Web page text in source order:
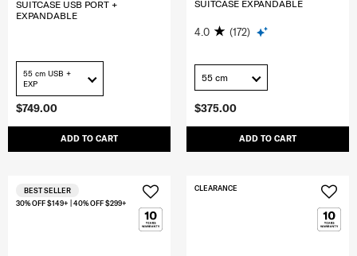
$749.00
ADD TO CART
SUITCASE USB PORT +
EXPANDABLE
55 cm USB +
EXP
$375.00
ADD TO CART
SUITCASE EXPANDABLE
4.0 (172)
55 cm
30% OFF $149+ | 40% OFF $299+
BEST SELLER CLEARANCE